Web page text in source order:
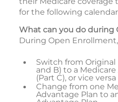
for the following
What can you do during
During Open
Switch from Original
and B) to a
(Part C), or vice versa
Change from one
Advantage Plan to